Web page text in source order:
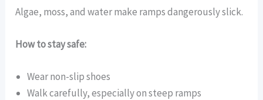
Algae, moss, and water make ramps dangerously slick.
How to stay safe:
Wear non-slip shoes
Walk carefully, especially on steep ramps